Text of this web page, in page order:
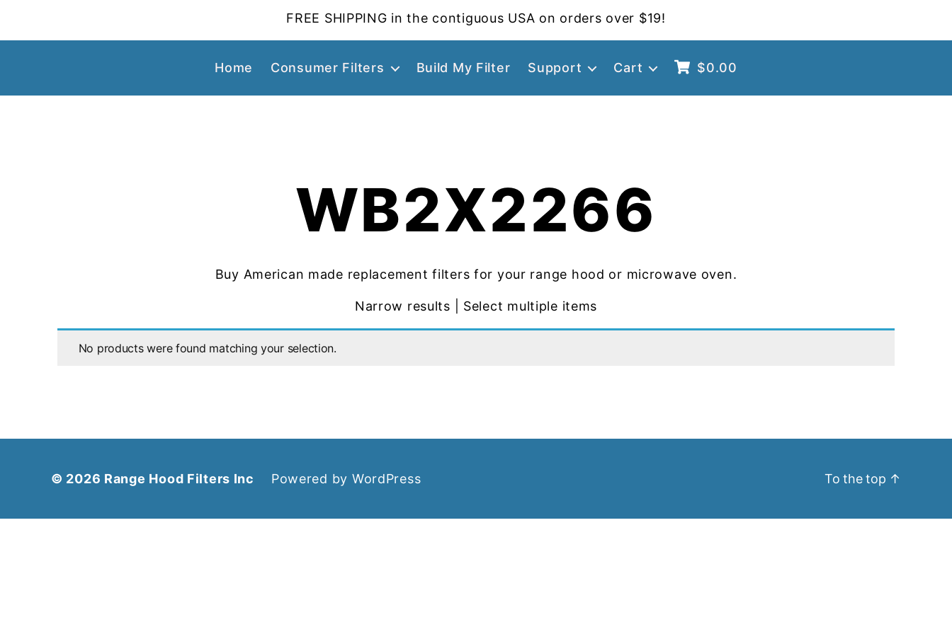
FREE SHIPPING in the contiguous USA on orders over $19!
Home Consumer Filters Build My Filter Support Cart $0.00
WB2X2266
Buy American made replacement filters for your range hood or microwave oven.
Narrow results | Select multiple items
No products were found matching your selection.
© 2026 Range Hood Filters Inc Powered by WordPress To the top ↑